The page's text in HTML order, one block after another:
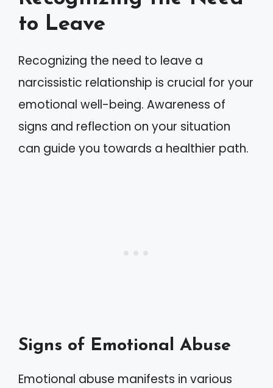
to Leave
Recognizing the need to leave a
narcissistic relationship is crucial for your
emotional well-being. Awareness of
signs and reflection on your situation
can guide you towards a healthier path.
Signs of Emotional Abuse
Emotional abuse manifests in various